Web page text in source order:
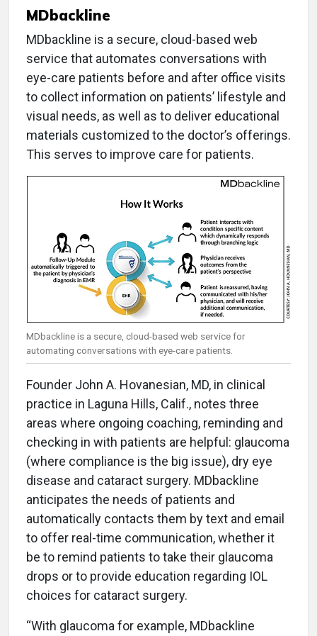
MDbackline
MDbackline is a secure, cloud-based web
service that automates conversations with
eye-care patients before and after office visits
to collect information on patients’ lifestyle and
visual needs, as well as to deliver educational
materials customized to the doctor’s offerings.
This serves to improve care for patients.
MDbackline is a secure, cloud-based web service for
automating conversations with eye-care patients.
Founder John A. Hovanesian, MD, in clinical
practice in Laguna Hills, Calif., notes three
areas where ongoing coaching, reminding and
checking in with patients are helpful: glaucoma
(where compliance is the big issue), dry eye
disease and cataract surgery. MDbackline
anticipates the needs of patients and
automatically contacts them by text and email
to offer real-time communication, whether it
be to remind patients to take their glaucoma
drops or to provide education regarding IOL
choices for cataract surgery.
“With glaucoma for example, MDbackline